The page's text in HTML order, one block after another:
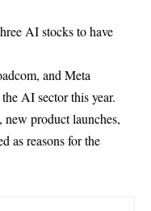
AI stocks to have
and Meta
AI sector this year.
new product launches,
as reasons for the